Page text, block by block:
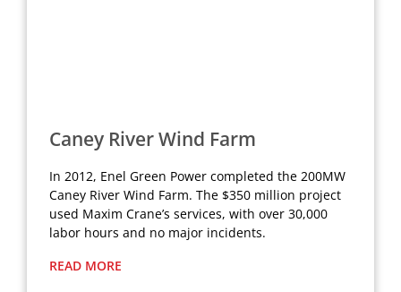
Caney River Wind Farm
In 2012, Enel Green Power completed the 200MW
Caney River Wind Farm. The $350 million project
used Maxim Crane’s services, with over 30,000
labor hours and no major incidents.
READ MORE